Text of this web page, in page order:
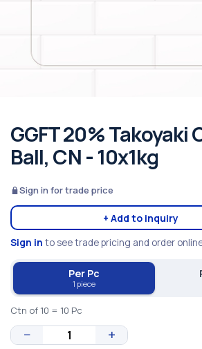
GGFT 20% Takoyaki
Ball, CN - 10x1kg
Sign in for trade price
+ Add to inquiry
Sign in to see trade pricing and order
Per Pc
1 piece
Ctn of 10 = 10 Pc
− +